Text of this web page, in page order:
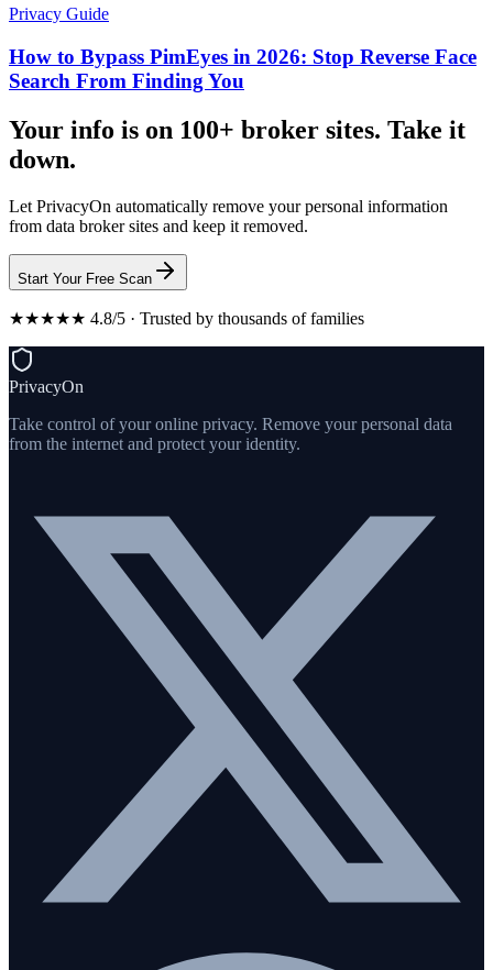
Privacy Guide
How to Bypass PimEyes in 2026: Stop Reverse Face
Search From Finding You
Your info is on 100+ broker sites. Take it
down.
Let PrivacyOn automatically remove your personal information
from data broker sites and keep it removed.
Start Your Free Scan
★★★★★ 4.8/5 · Trusted by thousands of families
PrivacyOn
Take control of your online privacy. Remove your personal data
from the internet and protect your identity.